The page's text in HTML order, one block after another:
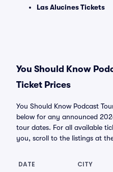
Las Alucines Tickets
You Should Know
Ticket Prices
You Should Know Podcast
below for any announced
tour dates. For all available
you, scroll to the listings at
DATE CITY